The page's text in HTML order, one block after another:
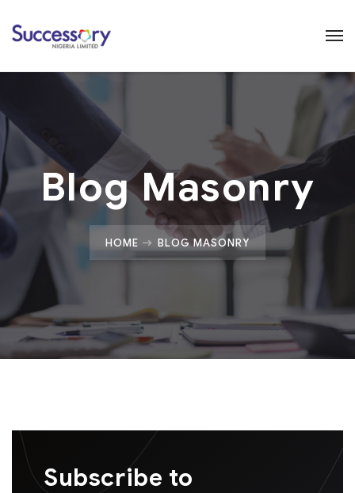
Blog Masonry
HOME BLOG MASONRY
Subscribe to